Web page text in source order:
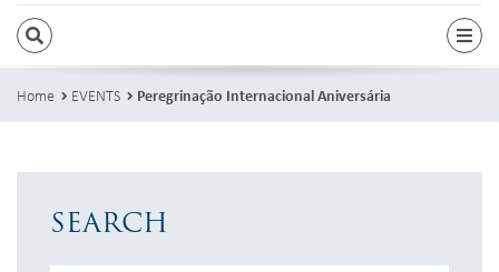
SEARCH
Home EVENTS Peregrinação Internacional Aniversária
SEARCH